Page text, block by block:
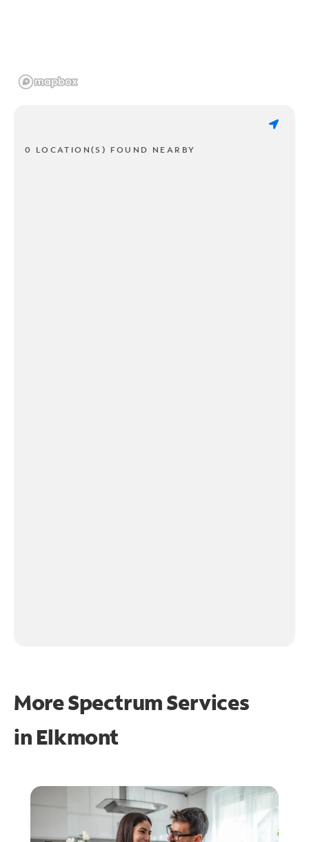
0 LOCATION(S) FOUND NEARBY
More Spectrum Services
in Elkmont